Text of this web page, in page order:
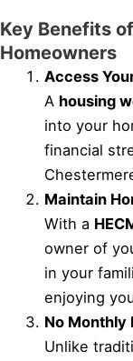
Key Benefits
Homeowners
Access
A housing
into your
financial
Maintain
With a
owner of
in your
enjoying
No Monthly
Unlike